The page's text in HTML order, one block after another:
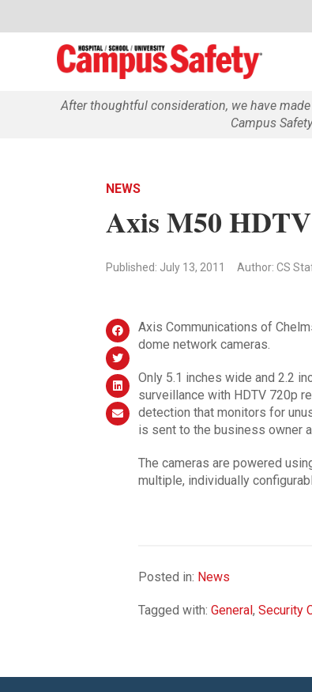
After thoughtful consideration, we have
Campus
NEWS
Axis M50
Published: July 13, 2011 Author: CS
Axis Communications of
dome network cameras.
Only 5.1 inches wide and 2.2
surveillance with HDTV 720p
detection that monitors for
is sent to the business owner
The cameras are powered
multiple, individually
Posted in: News
Tagged with: General, Security